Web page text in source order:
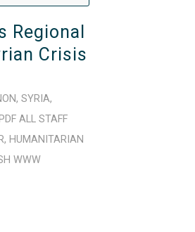
Regional
Crisis
, SYRIA,
PDF ALL STAFF
, HUMANITARIAN
WWW